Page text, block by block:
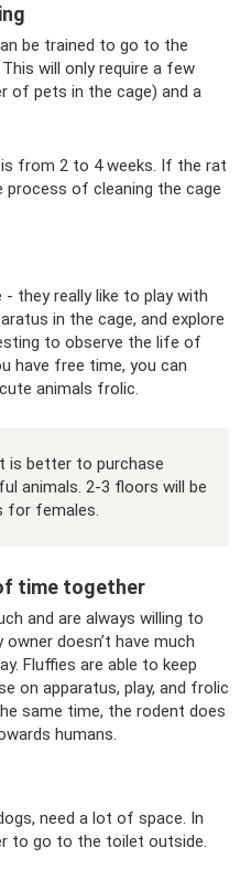
be trained to go to the
will only require a few
of pets in the cage) and a
from 2 to 4 weeks. If the rat
of cleaning the cage
they really like to play with
in the cage, and explore
to observe the life of
have free time, you can
animals frolic.
is better to purchase
animals. 2-3 floors will be
for females.
time together
and are always willing to
doesn’t have much
Fluffies are able to keep
on apparatus, play, and frolic
same time, the rodent does
humans.
need a lot of space. In
to go to the toilet outside.